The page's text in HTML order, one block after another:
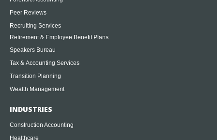
Peer Reviews
Recruiting Services
Retirement & Employee Benefit Plans
Speakers Bureau
Tax & Accounting Services
Transition Planning
Wealth Management
INDUSTRIES
Construction Accounting
Healthcare